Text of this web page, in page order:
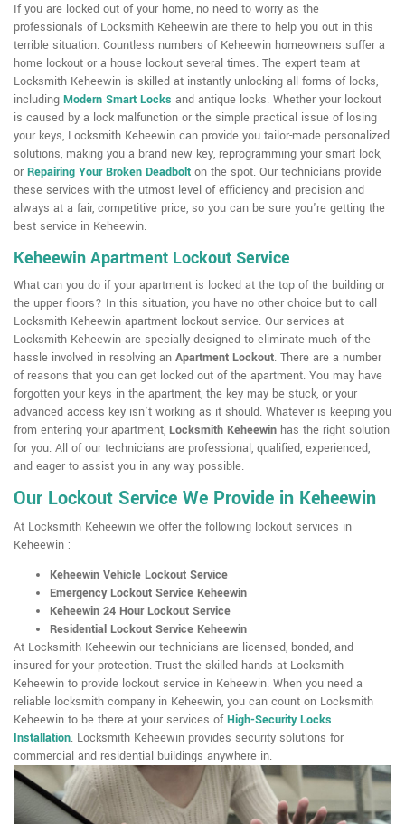
If you are locked out of your home, no need to worry as the
professionals of Locksmith Keheewin are there to help you out in this
terrible situation. Countless numbers of Keheewin homeowners suffer a
home lockout or a house lockout several times. The expert team at
Locksmith Keheewin is skilled at instantly unlocking all forms of locks,
including Modern Smart Locks and antique locks. Whether your lockout
is caused by a lock malfunction or the simple practical issue of losing
your keys, Locksmith Keheewin can provide you tailor-made personalized
solutions, making you a brand new key, reprogramming your smart lock,
or Repairing Your Broken Deadbolt on the spot. Our technicians provide
these services with the utmost level of efficiency and precision and
always at a fair, competitive price, so you can be sure you're getting the
best service in Keheewin.
Keheewin Apartment Lockout Service
What can you do if your apartment is locked at the top of the building or
the upper floors? In this situation, you have no other choice but to call
Locksmith Keheewin apartment lockout service. Our services at
Locksmith Keheewin are specially designed to eliminate much of the
hassle involved in resolving an Apartment Lockout. There are a number
of reasons that you can get locked out of the apartment. You may have
forgotten your keys in the apartment, the key may be stuck, or your
advanced access key isn't working as it should. Whatever is keeping you
from entering your apartment, Locksmith Keheewin has the right solution
for you. All of our technicians are professional, qualified, experienced,
and eager to assist you in any way possible.
Our Lockout Service We Provide in Keheewin
At Locksmith Keheewin we offer the following lockout services in
Keheewin :
Keheewin Vehicle Lockout Service
Emergency Lockout Service Keheewin
Keheewin 24 Hour Lockout Service
Residential Lockout Service Keheewin
At Locksmith Keheewin our technicians are licensed, bonded, and
insured for your protection. Trust the skilled hands at Locksmith
Keheewin to provide lockout service in Keheewin. When you need a
reliable locksmith company in Keheewin, you can count on Locksmith
Keheewin to be there at your services ofHigh-Security Locks
Installation. Locksmith Keheewin provides security solutions for
commercial and residential buildings anywhere in.